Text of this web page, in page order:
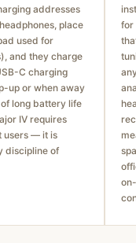
addresses
place
used for
and they charge
C charging
up or when away
long battery life
IV requires
users — it is
discipline of
for